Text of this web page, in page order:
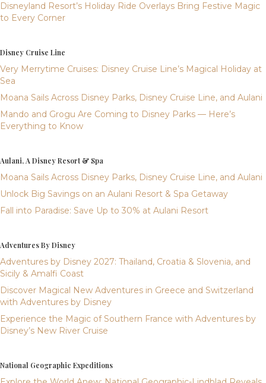
Disneyland Resort’s Holiday Ride Overlays Bring Festive Magic
to Every Corner
Disney Cruise Line
Very Merrytime Cruises: Disney Cruise Line’s Magical Holiday at
Sea
Moana Sails Across Disney Parks, Disney Cruise Line, and Aulani
Mando and Grogu Are Coming to Disney Parks — Here’s
Everything to Know
Aulani, A Disney Resort & Spa
Moana Sails Across Disney Parks, Disney Cruise Line, and Aulani
Unlock Big Savings on an Aulani Resort & Spa Getaway
Fall into Paradise: Save Up to 30% at Aulani Resort
Adventures By Disney
Adventures by Disney 2027: Thailand, Croatia & Slovenia, and
Sicily & Amalfi Coast
Discover Magical New Adventures in Greece and Switzerland
with Adventures by Disney
Experience the Magic of Southern France with Adventures by
Disney’s New River Cruise
National Geographic Expeditions